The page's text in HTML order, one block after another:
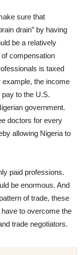
sure that
drain” by having
be a relatively
compensation
is taxed
example, the income
to the U.S.
government.
doctors for every
allowing Nigeria to
paid professions.
be enormous. And
of trade, these
to overcome the
trade negotiators.